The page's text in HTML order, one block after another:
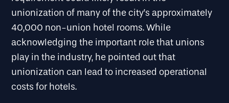
unionization of many of the city’s approximately
40,000 non-union hotel rooms. While
acknowledging the important role that unions
play in the industry, he pointed out that
unionization can lead to increased operational
costs for hotels.